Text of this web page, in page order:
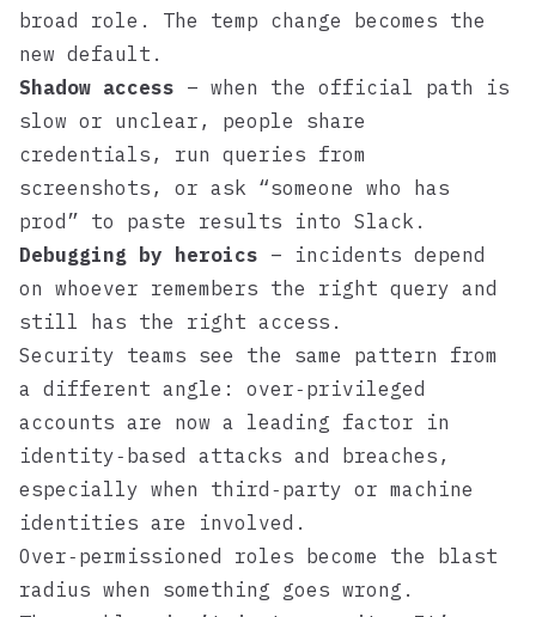
broad role. The temp change becomes the
new default.
Shadow access – when the official path is
slow or unclear, people share
credentials, run queries from
screenshots, or ask “someone who has
prod” to paste results into Slack.
Debugging by heroics – incidents depend
on whoever remembers the right query and
still has the right access.
Security teams see the same pattern from
a different angle: over‑privileged
accounts are now a leading factor in
identity‑based attacks and breaches,
especially when third‑party or machine
identities are involved.
Over‑permissioned roles become the blast
radius when something goes wrong.